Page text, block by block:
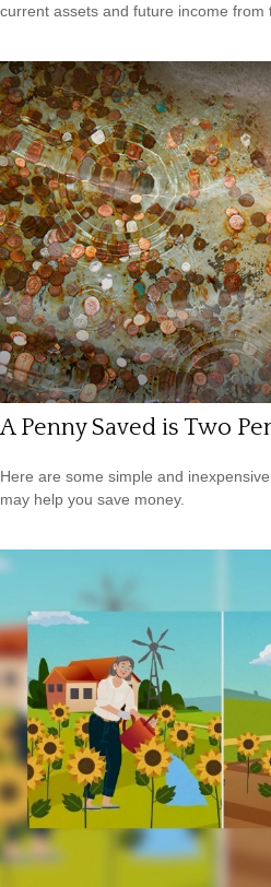
current assets and future income from
A Penny Saved is Two
Here are some simple and
may help you save money.